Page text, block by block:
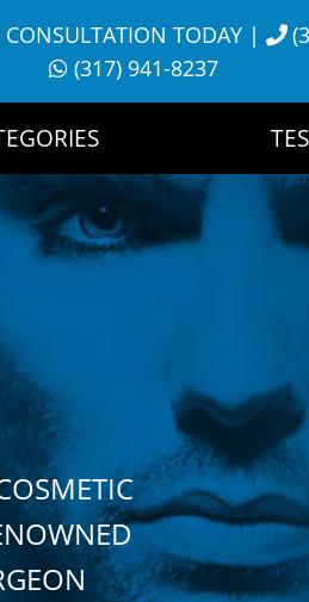
CONSULTATION TODAY|
(317) 941-8237